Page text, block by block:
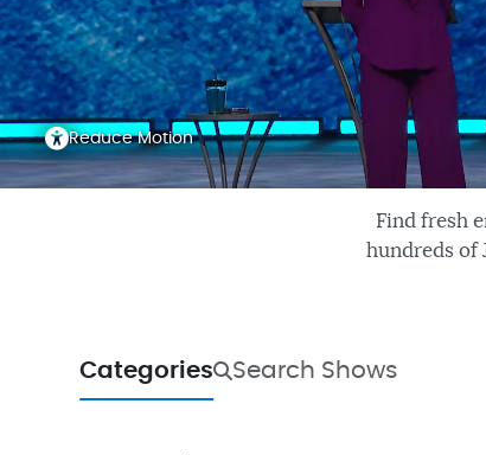
Reduce Motion
Find fresh
hundreds of
Categories Search Shows